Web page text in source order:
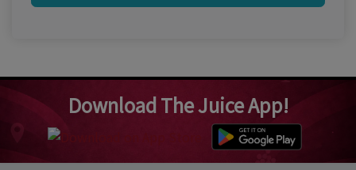
Download The Juice App!